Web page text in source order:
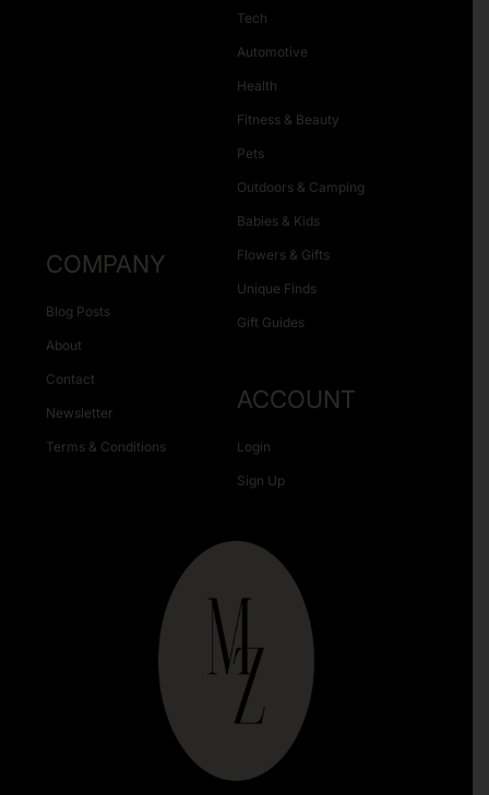
Tech
Automotive
Health
Fitness & Beauty
Pets
Outdoors & Camping
Babies & Kids
Flowers & Gifts
Unique Finds
Gift Guides
COMPANY
Blog Posts
About
Contact
Newsletter
Terms & Conditions
ACCOUNT
Login
Sign Up